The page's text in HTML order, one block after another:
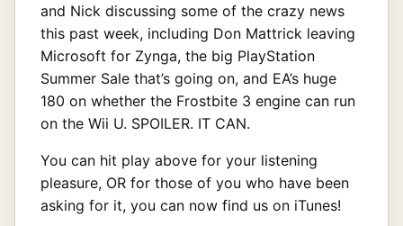
and Nick discussing some of the crazy news
this past week, including Don Mattrick leaving
Microsoft for Zynga, the big PlayStation
Summer Sale that’s going on, and EA’s huge
180 on whether the Frostbite 3 engine can run
on the Wii U. SPOILER. IT CAN.
You can hit play above for your listening
pleasure, OR for those of you who have been
asking for it, you can now find us on iTunes!